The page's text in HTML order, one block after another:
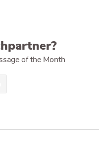
of the Month